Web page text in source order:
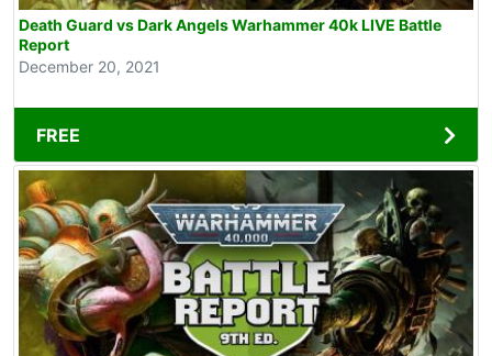
Death Guard vs Dark Angels Warhammer 40k LIVE Battle
Report
December 20, 2021
FREE